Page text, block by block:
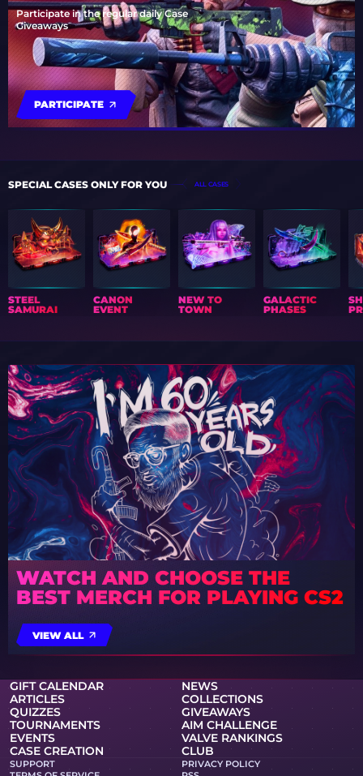
Participate in the regular daily Case
Giveaways
PARTICIPATE
SPECIAL CASES ONLY FOR YOU ALL CASES
STEEL
SAMURAI
CANON
EVENT
NEW TO
TOWN
GALACTIC
PHASES
WATCH AND CHOOSE THE
BEST MERCH FOR PLAYING CS2
VIEW ALL
GIFT CALENDAR
NEWS
ARTICLES
COLLECTIONS
QUIZZES
GIVEAWAYS
TOURNAMENTS
AIM CHALLENGE
EVENTS
VALVE RANKINGS
CASE CREATION
CLUB
SUPPORT
PRIVACY POLICY